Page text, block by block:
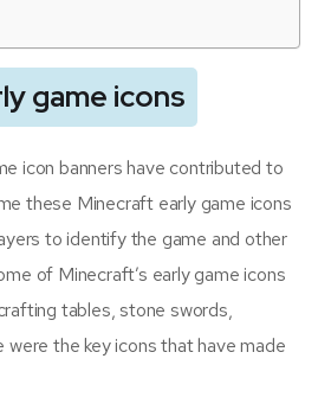
game icons
icon banners have contributed to
these Minecraft early game icons
to identify the game and other
of Minecraft’s early game icons
tables, stone swords,
were the key icons that have made